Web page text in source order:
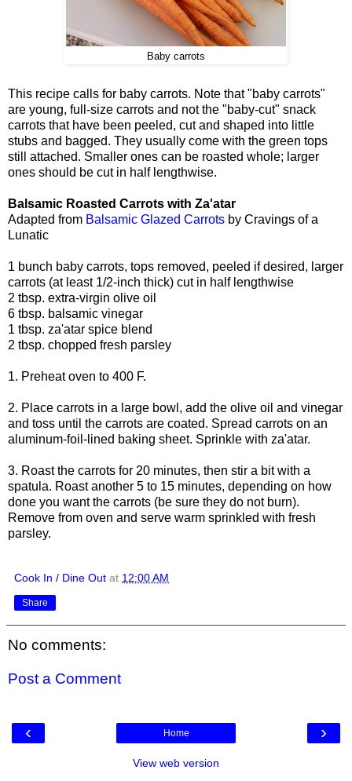
Baby carrots
This recipe calls for baby carrots. Note that "baby carrots"
are young, full-size carrots and not the "baby-cut" snack
carrots that have been peeled, cut and shaped into little
stubs and bagged. They usually come with the green tops
still attached. Smaller ones can be roasted whole; larger
ones should be cut in half lengthwise.
Balsamic Roasted Carrots with Za'atar
Adapted from Balsamic Glazed Carrots by Cravings of a
Lunatic
1 bunch baby carrots, tops removed, peeled if desired, larger
carrots (at least 1/2-inch thick) cut in half lengthwise
2 tbsp. extra-virgin olive oil
6 tbsp. balsamic vinegar
1 tbsp. za'atar spice blend
2 tbsp. chopped fresh parsley
1. Preheat oven to 400 F.
2. Place carrots in a large bowl, add the olive oil and vinegar
and toss until the carrots are coated. Spread carrots on an
aluminum-foil-lined baking sheet. Sprinkle with za'atar.
3. Roast the carrots for 20 minutes, then stir a bit with a
spatula. Roast another 5 to 15 minutes, depending on how
done you want the carrots (be sure they do not burn).
Remove from oven and serve warm sprinkled with fresh
parsley.
Cook In / Dine Out at 12:00 AM
Share
No comments:
Post a Comment
‹ ›
Home
View web version